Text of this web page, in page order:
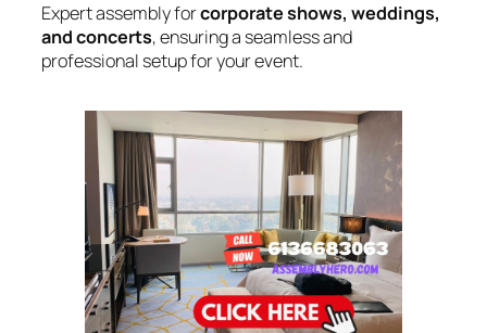
Expert assembly forcorporate shows, weddings,
and concerts, ensuring a seamless and
professional setup for your event.